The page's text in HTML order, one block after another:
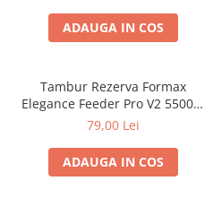
ADAUGA IN COS
Tambur Rezerva Formax
Elegance Feeder Pro V2 5500 |
Formax
79,00 Lei
ADAUGA IN COS